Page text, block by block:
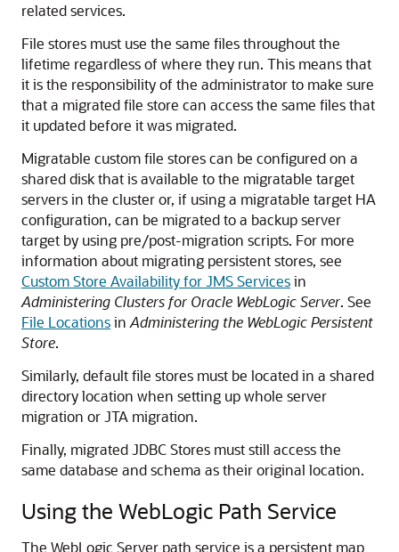
related services.
File stores must use the same files throughout the
lifetime regardless of where they run. This means that
it is the responsibility of the administrator to make sure
that a migrated file store can access the same files that
it updated before it was migrated.
Migratable custom file stores can be configured on a
shared disk that is available to the migratable target
servers in the cluster or, if using a migratable target HA
configuration, can be migrated to a backup server
target by using pre/post-migration scripts. For more
information about migrating persistent stores, see
Custom Store Availability for JMS Servicesin
Administering Clusters for Oracle WebLogic Server. See
File Locationsin Administering the WebLogic Persistent
Store.
Similarly, default file stores must be located in a shared
directory location when setting up whole server
migration or JTA migration.
Finally, migrated JDBC Stores must still access the
same database and schema as their original location.
Using the WebLogic Path Service
The WebLogic Server path service is a persistent map